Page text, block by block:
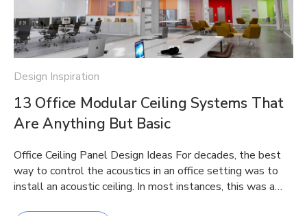
Design Inspiration
13 Office Modular Ceiling Systems That
Are Anything But Basic
Office Ceiling Panel Design Ideas For decades, the best
way to control the acoustics in an office setting was to
install an acoustic ceiling. In most instances, this was a…